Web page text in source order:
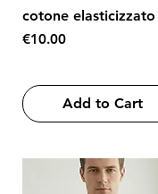
cotone elasticizzato
Price
€10.00
Add to Cart